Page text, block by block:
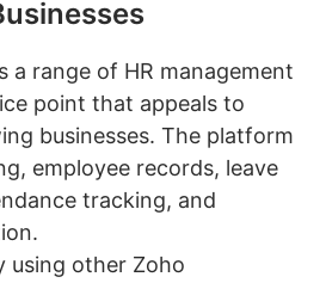
a range of HR management
point that appeals to
businesses. The platform
employee records, leave
tracking, and
using other Zoho